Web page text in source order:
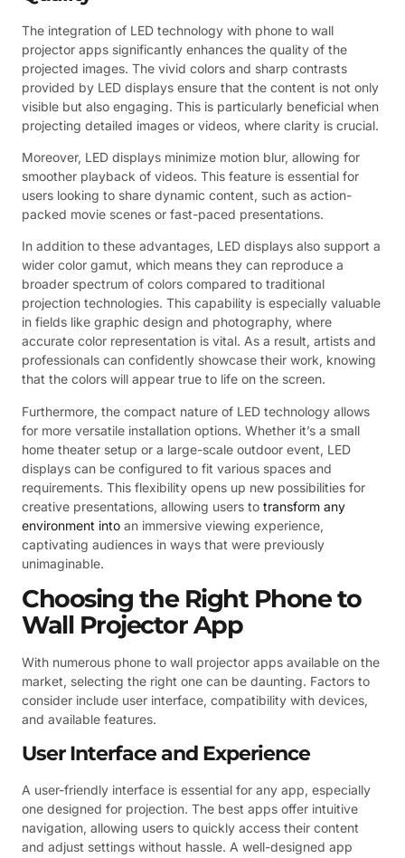
The integration of LED technology with phone to wall
projector apps significantly enhances the quality of the
projected images. The vivid colors and sharp contrasts
provided by LED displays ensure that the content is not only
visible but also engaging. This is particularly beneficial when
projecting detailed images or videos, where clarity is crucial.
Moreover, LED displays minimize motion blur, allowing for
smoother playback of videos. This feature is essential for
users looking to share dynamic content, such as action-
packed movie scenes or fast-paced presentations.
In addition to these advantages, LED displays also support a
wider color gamut, which means they can reproduce a
broader spectrum of colors compared to traditional
projection technologies. This capability is especially valuable
in fields like graphic design and photography, where
accurate color representation is vital. As a result, artists and
professionals can confidently showcase their work, knowing
that the colors will appear true to life on the screen.
Furthermore, the compact nature of LED technology allows
for more versatile installation options. Whether it’s a small
home theater setup or a large-scale outdoor event, LED
displays can be configured to fit various spaces and
requirements. This flexibility opens up new possibilities for
creative presentations, allowing users to transform any
environment into an immersive viewing experience,
captivating audiences in ways that were previously
unimaginable.
Choosing the Right Phone to
Wall Projector App
With numerous phone to wall projector apps available on the
market, selecting the right one can be daunting. Factors to
consider include user interface, compatibility with devices,
and available features.
User Interface and Experience
A user-friendly interface is essential for any app, especially
one designed for projection. The best apps offer intuitive
navigation, allowing users to quickly access their content
and adjust settings without hassle. A well-designed app